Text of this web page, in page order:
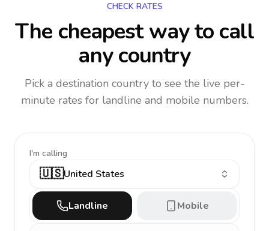
CHECK RATES
The cheapest way to call
any country
Pick a destination country to see the live per-
minute rates for landline and mobile numbers.
I'm calling
🇺🇸United States
Landline Mobile